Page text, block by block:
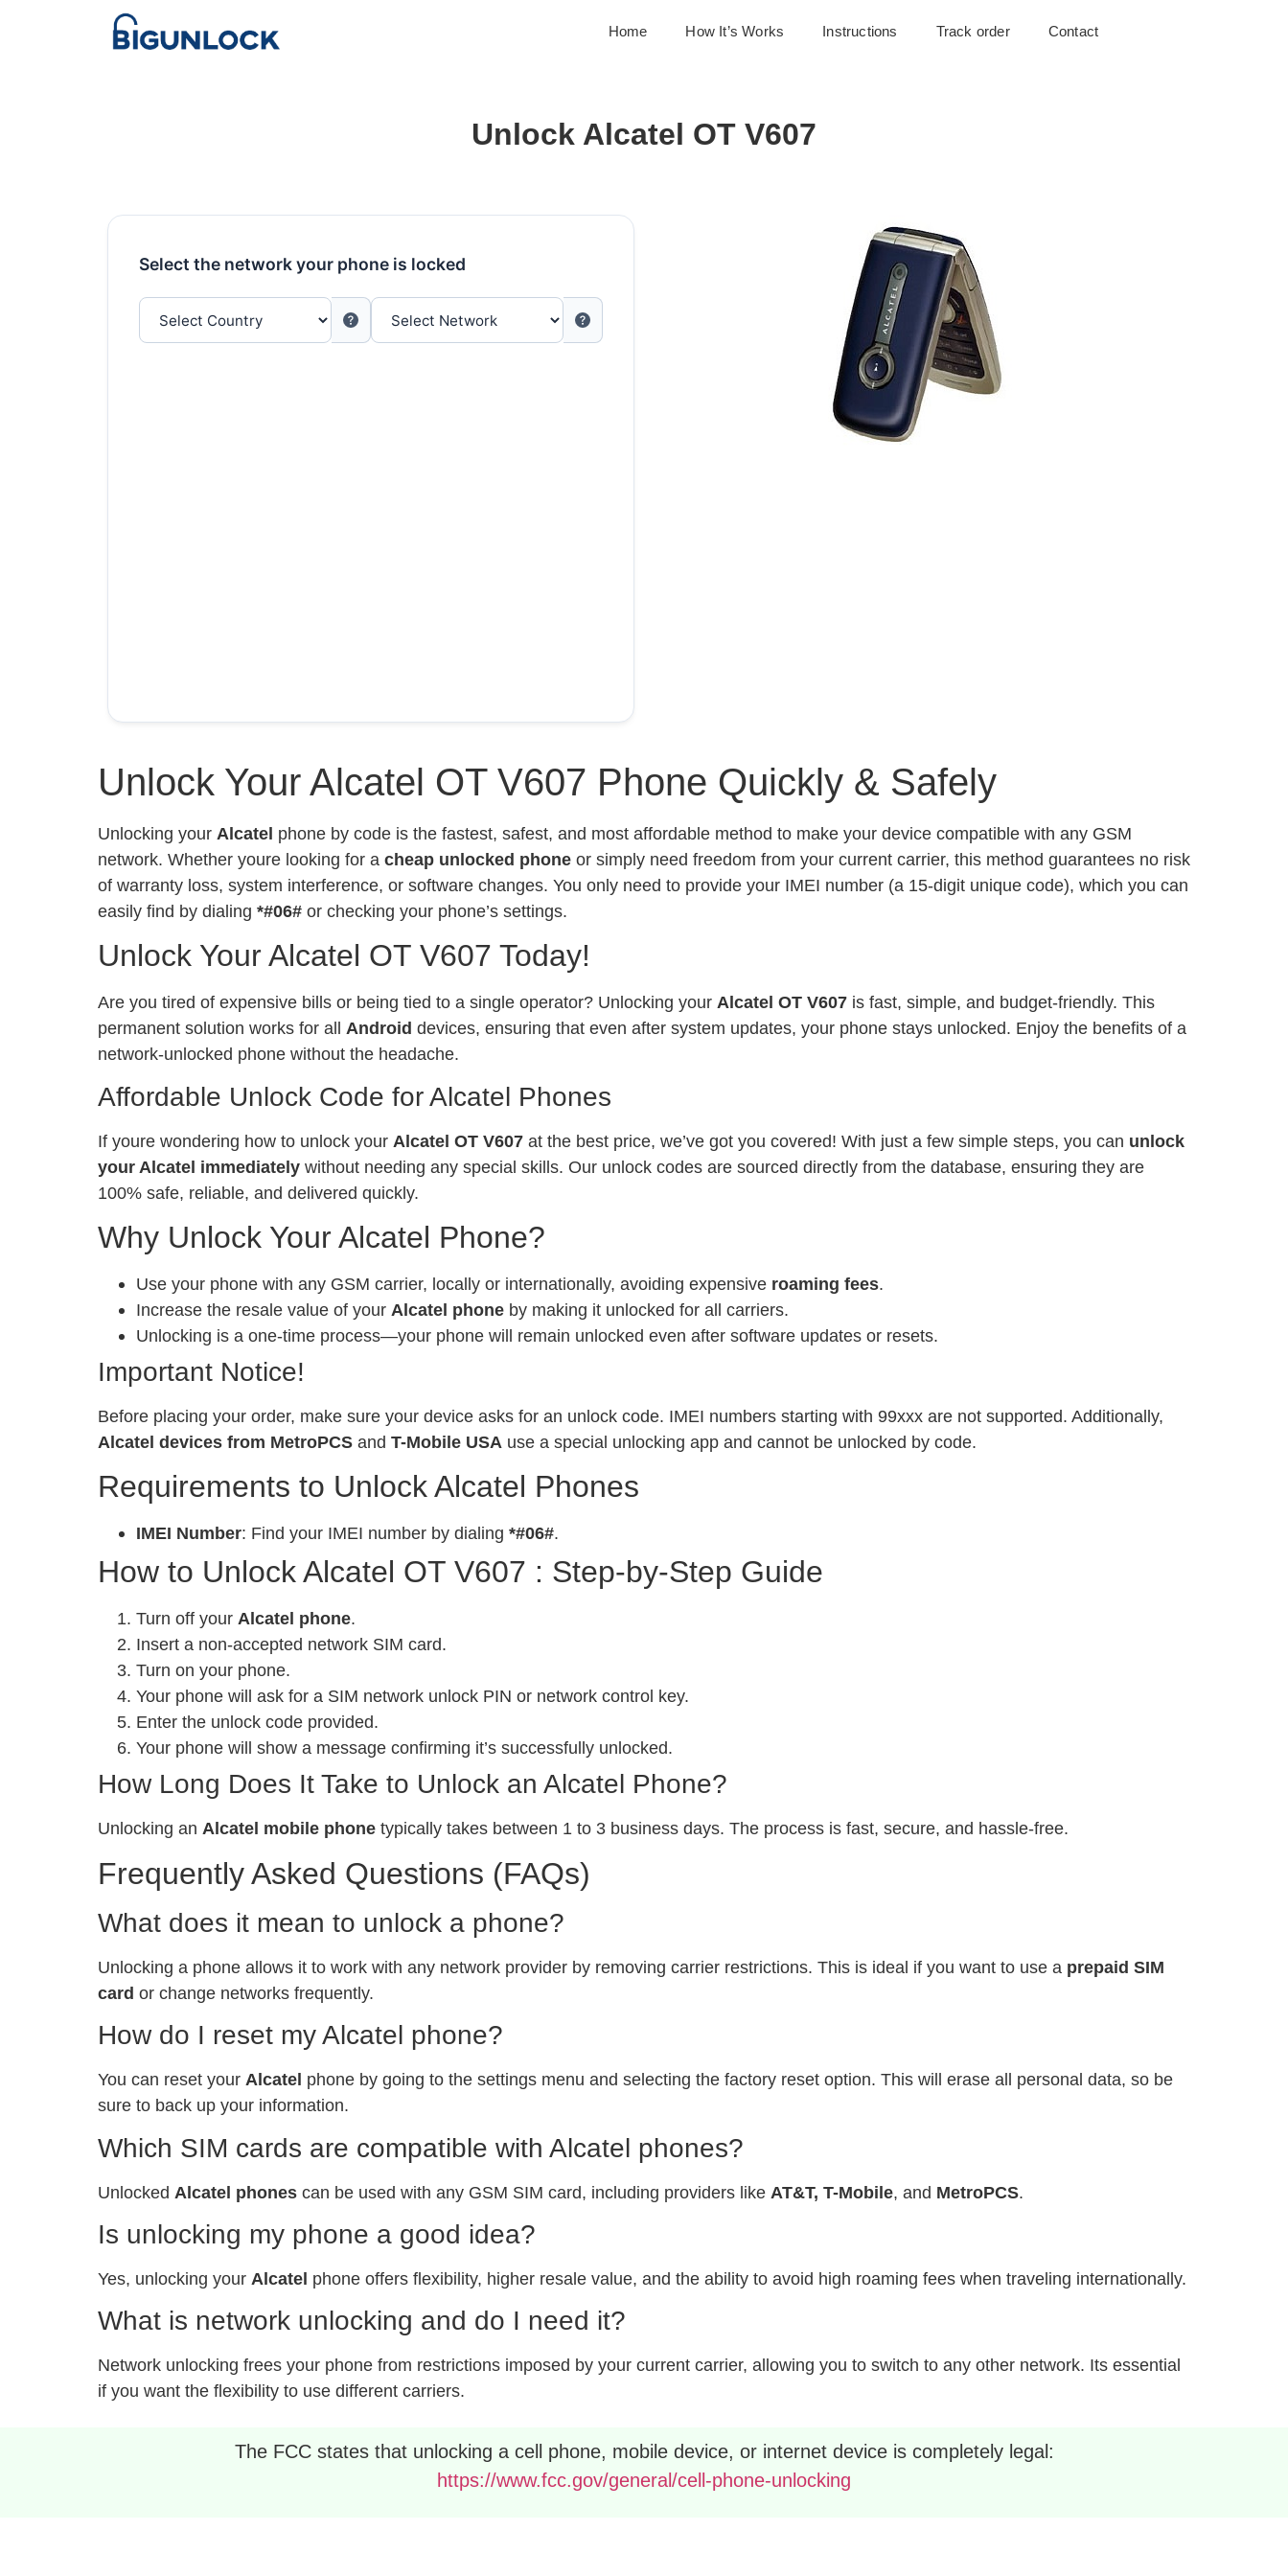
Home How It’s Works Instructions Track order Contact
Unlock Alcatel OT V607
Select the network your phone is locked
Unlock Your Alcatel OT V607 Phone Quickly & Safely
Unlocking your Alcatel phone by code is the fastest, safest, and most affordable method to make your device compatible with any GSM
network. Whether youre looking for a cheap unlocked phone or simply need freedom from your current carrier, this method guarantees no risk
of warranty loss, system interference, or software changes. You only need to provide your IMEI number (a 15-digit unique code), which you can
easily find by dialing *#06# or checking your phone’s settings.
Unlock Your Alcatel OT V607 Today!
Are you tired of expensive bills or being tied to a single operator? Unlocking your Alcatel OT V607 is fast, simple, and budget-friendly. This
permanent solution works for all Android devices, ensuring that even after system updates, your phone stays unlocked. Enjoy the benefits of a
network-unlocked phone without the headache.
Affordable Unlock Code for Alcatel Phones
If youre wondering how to unlock your Alcatel OT V607 at the best price, we’ve got you covered! With just a few simple steps, you can unlock
your Alcatel immediately without needing any special skills. Our unlock codes are sourced directly from the database, ensuring they are
100% safe, reliable, and delivered quickly.
Why Unlock Your Alcatel Phone?
Use your phone with any GSM carrier, locally or internationally, avoiding expensive roaming fees.
Increase the resale value of your Alcatel phone by making it unlocked for all carriers.
Unlocking is a one-time process—your phone will remain unlocked even after software updates or resets.
Important Notice!
Before placing your order, make sure your device asks for an unlock code. IMEI numbers starting with 99xxx are not supported. Additionally,
Alcatel devices from MetroPCS and T-Mobile USA use a special unlocking app and cannot be unlocked by code.
Requirements to Unlock Alcatel Phones
IMEI Number: Find your IMEI number by dialing *#06#.
How to Unlock Alcatel OT V607 : Step-by-Step Guide
Turn off your Alcatel phone.
Insert a non-accepted network SIM card.
Turn on your phone.
Your phone will ask for a SIM network unlock PIN or network control key.
Enter the unlock code provided.
Your phone will show a message confirming it’s successfully unlocked.
How Long Does It Take to Unlock an Alcatel Phone?
Unlocking an Alcatel mobile phone typically takes between 1 to 3 business days. The process is fast, secure, and hassle-free.
Frequently Asked Questions (FAQs)
What does it mean to unlock a phone?
Unlocking a phone allows it to work with any network provider by removing carrier restrictions. This is ideal if you want to use a prepaid SIM
card or change networks frequently.
How do I reset my Alcatel phone?
You can reset your Alcatel phone by going to the settings menu and selecting the factory reset option. This will erase all personal data, so be
sure to back up your information.
Which SIM cards are compatible with Alcatel phones?
Unlocked Alcatel phones can be used with any GSM SIM card, including providers like AT&T, T-Mobile, and MetroPCS.
Is unlocking my phone a good idea?
Yes, unlocking your Alcatel phone offers flexibility, higher resale value, and the ability to avoid high roaming fees when traveling internationally.
What is network unlocking and do I need it?
Network unlocking frees your phone from restrictions imposed by your current carrier, allowing you to switch to any other network. Its essential
if you want the flexibility to use different carriers.
The FCC states that unlocking a cell phone, mobile device, or internet device is completely legal:
https://www.fcc.gov/general/cell-phone-unlocking